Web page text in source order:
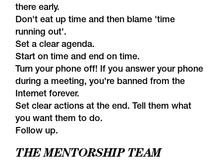
there early.
Don't eat up time and then blame 'time
running out'.
Set a clear agenda.
Start on time and end on time.
Turn your phone off! If you answer your phone
during a meeting, you're banned from the
Internet forever.
Set clear actions at the end. Tell them what
you want them to do.
Follow up.
THE MENTORSHIP TEAM